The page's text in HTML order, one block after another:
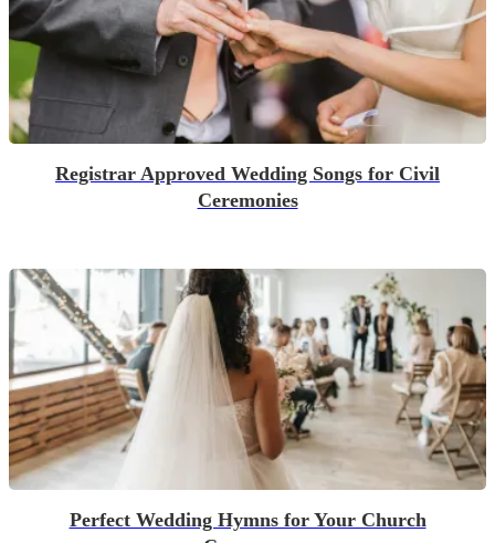
Registrar Approved Wedding Songs for Civil
Ceremonies
Perfect Wedding Hymns for Your Church